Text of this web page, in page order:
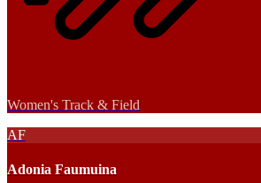
Women's Track & Field
AF
Adonia Faumuina